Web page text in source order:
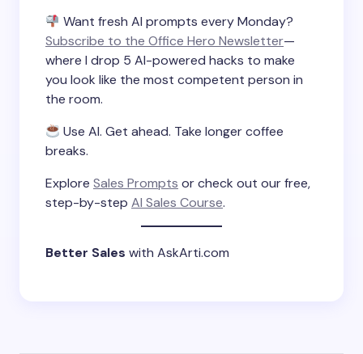
Want fresh AI prompts every Monday?
Subscribe to the Office Hero Newsletter—
where I drop 5 AI-powered hacks to make
you look like the most competent person in
the room.
Use AI. Get ahead. Take longer coffee
breaks.
Explore Sales Prompts or check out our free,
step-by-step AI Sales Course.
Better Sales with AskArti.com